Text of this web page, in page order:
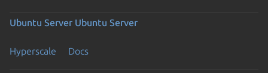
Ubuntu Server Ubuntu Server
Hyperscale Docs